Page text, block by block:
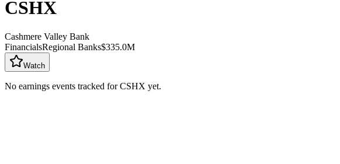
CSHX
Cashmere Valley Bank
FinancialsRegional Banks$335.0M
Watch
No earnings events tracked forCSHX yet.